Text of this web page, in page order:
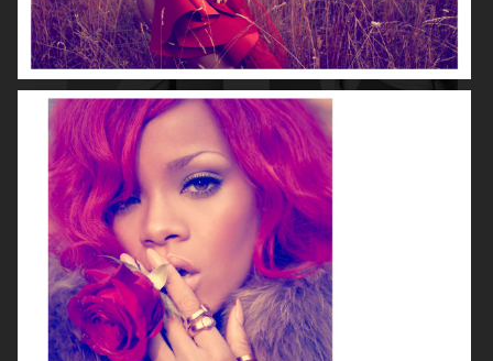
VOGUE ITALIA